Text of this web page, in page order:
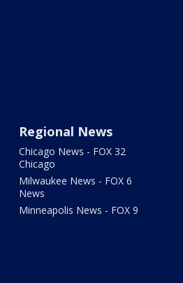
Regional News
Chicago News - FOX 32
Chicago
Milwaukee News - FOX 6
News
Minneapolis News - FOX 9